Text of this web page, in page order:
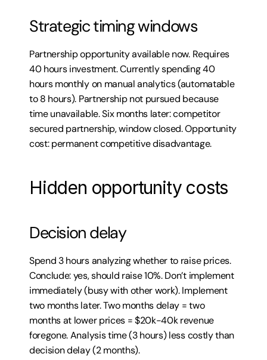
Strategic timing windows
Partnership opportunity available now. Requires
40 hours investment. Currently spending 40
hours monthly on manual analytics (automatable
to 8 hours). Partnership not pursued because
time unavailable. Six months later: competitor
secured partnership, window closed. Opportunity
cost: permanent competitive disadvantage.
Hidden opportunity costs
Decision delay
Spend 3 hours analyzing whether to raise prices.
Conclude: yes, should raise 10%. Don’t implement
immediately (busy with other work). Implement
two months later. Two months delay = two
months at lower prices = $20k-40k revenue
foregone. Analysis time (3 hours) less costly than
decision delay (2 months).